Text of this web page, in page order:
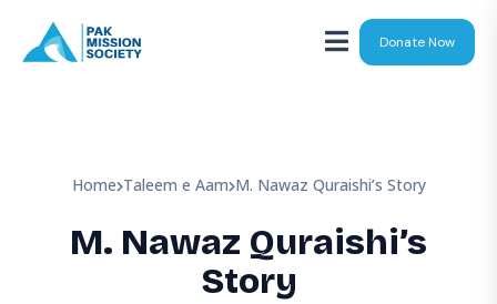
Donate Now
Home Taleem e Aam M. Nawaz Quraishi’s Story
M. Nawaz Quraishi’s
Story